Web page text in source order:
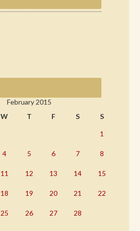
February 2015
W T F S S
1
4 5 6 7 8
11 12 13 14 15
18 19 20 21 22
25 26 27
28